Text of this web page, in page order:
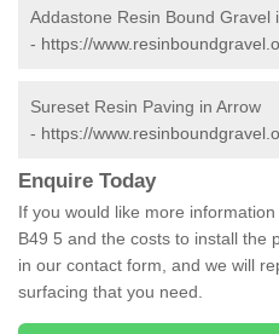
Addastone Resin Bound Gravel
- https://
Sureset Resin Paving in Arrow
- https://
Enquire Today
If you would like more
B49 5 and the costs to install the
in our contact form, and we will
surfacing that you need.